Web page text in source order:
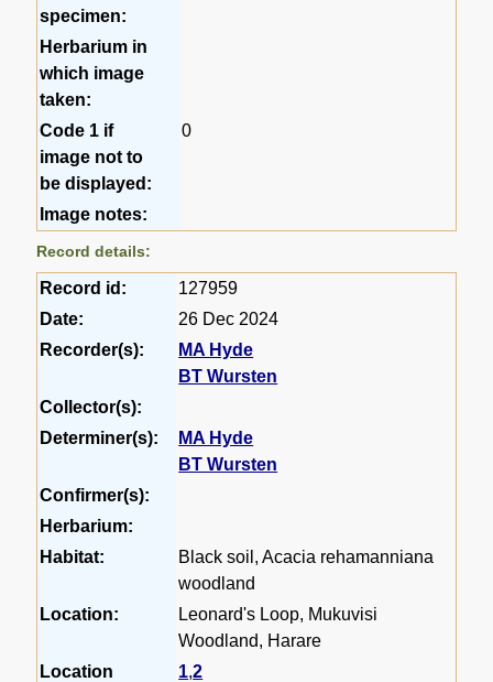
specimen:
Herbarium in
which image
taken:
Code 1 if
image not to
be displayed:
0
Image notes:
Record details:
Record id:
127959
Date:
26 Dec 2024
Recorder(s):
MA Hyde
BT Wursten
Collector(s):
Determiner(s):
MA Hyde
BT Wursten
Confirmer(s):
Herbarium:
Habitat:
Black soil, Acacia rehamanniana
woodland
Location:
Leonard's Loop, Mukuvisi
Woodland, Harare
Location
1,2